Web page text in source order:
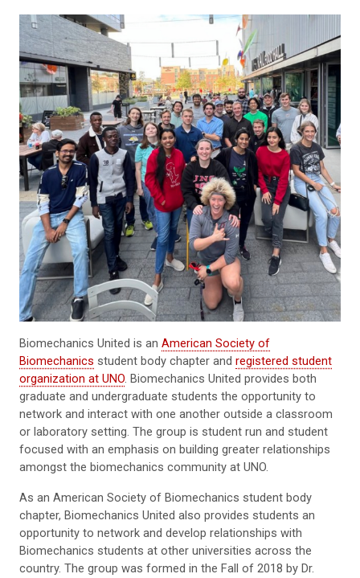
Biomechanics United is an American Society of
Biomechanics student body chapter and registered student
organization at UNO. Biomechanics United provides both
graduate and undergraduate students the opportunity to
network and interact with one another outside a classroom
or laboratory setting. The group is student run and student
focused with an emphasis on building greater relationships
amongst the biomechanics community at UNO.
As an American Society of Biomechanics student body
chapter, Biomechanics United also provides students an
opportunity to network and develop relationships with
Biomechanics students at other universities across the
country. The group was formed in the Fall of 2018 by Dr.